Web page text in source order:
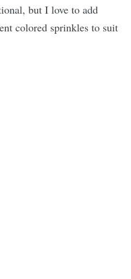
but I love to add
colored sprinkles to suit